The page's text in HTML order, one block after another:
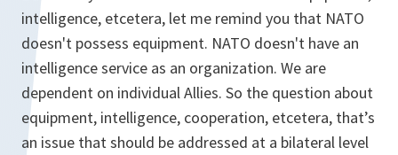
intelligence, etcetera, let me remind you that NATO
doesn't possess equipment. NATO doesn't have an
intelligence service as an organization. We are
dependent on individual Allies. So the question about
equipment, intelligence, cooperation, etcetera, that’s
an issue that should be addressed at a bilateral level